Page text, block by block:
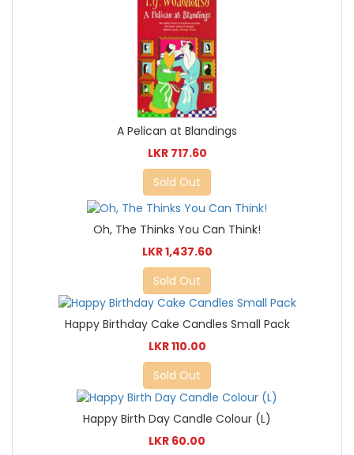
A Pelican at Blandings
LKR 717.60
Sold Out
Oh, The Thinks You Can Think!
LKR 1,437.60
Sold Out
Happy Birthday Cake Candles Small Pack
LKR 110.00
Sold Out
Happy Birth Day Candle Colour (L)
LKR 60.00